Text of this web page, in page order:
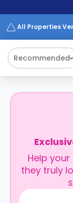
All Properties
Recommended
Help
they truly